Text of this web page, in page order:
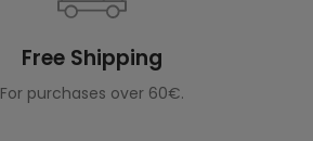
Free Shipping
For purchases over 60€.